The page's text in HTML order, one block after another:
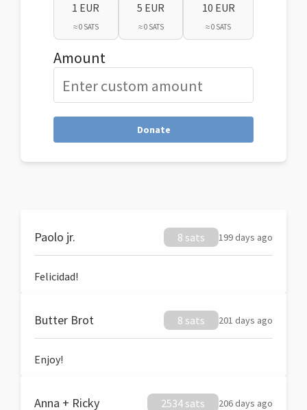
1 EUR
≈ 0 SATS
5 EUR
≈ 0 SATS
10 EUR
≈ 0 SATS
Amount
Donate
Paolo jr. 8 sats 199 days ago
Felicidad!
Butter Brot 8 sats 201 days ago
Enjoy!
Anna + Ricky 2534 sats 206 days ago